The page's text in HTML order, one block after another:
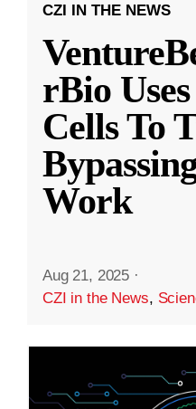
CZI IN THE NEWS
rBio
Cells To
Work
Aug 21, 2025 ·
CZI in the News,